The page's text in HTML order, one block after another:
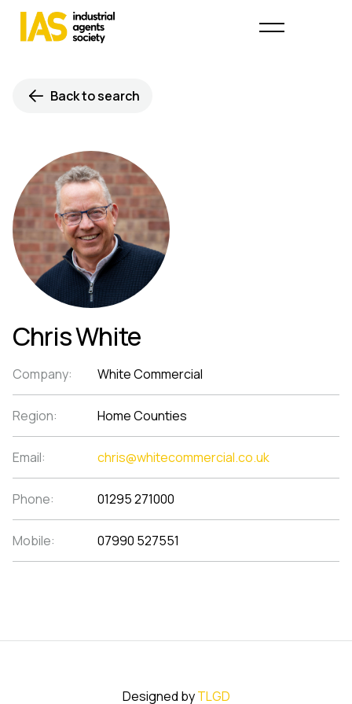
Back to search
Chris White
Company: White Commercial
Region: Home Counties
Email: chris@whitecommercial.co.uk
Phone: 01295 271000
Mobile: 07990 527551
Designed byTLGD